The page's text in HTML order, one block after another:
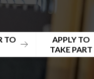
TO
APPLY TO
TAKE PART